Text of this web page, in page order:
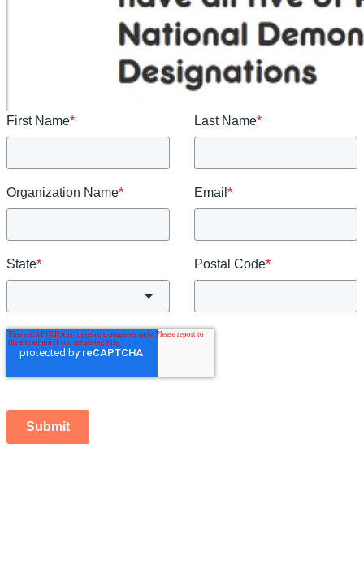
First Name* Last Name*
Organization Name* Email *
State* Postal Code*
Submit